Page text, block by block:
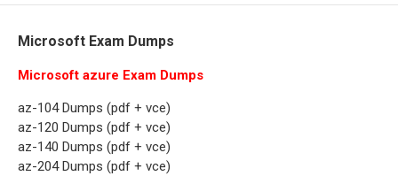
Microsoft Exam Dumps
Microsoft azure Exam Dumps
az-104 Dumps (pdf + vce)
az-120 Dumps (pdf + vce)
az-140 Dumps (pdf + vce)
az-204 Dumps (pdf + vce)